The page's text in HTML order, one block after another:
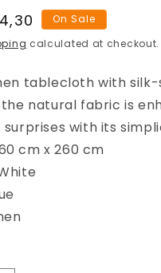
On Sale
calculated at checkout.
tablecloth with
natural fabric is
with its
cm x 260 cm